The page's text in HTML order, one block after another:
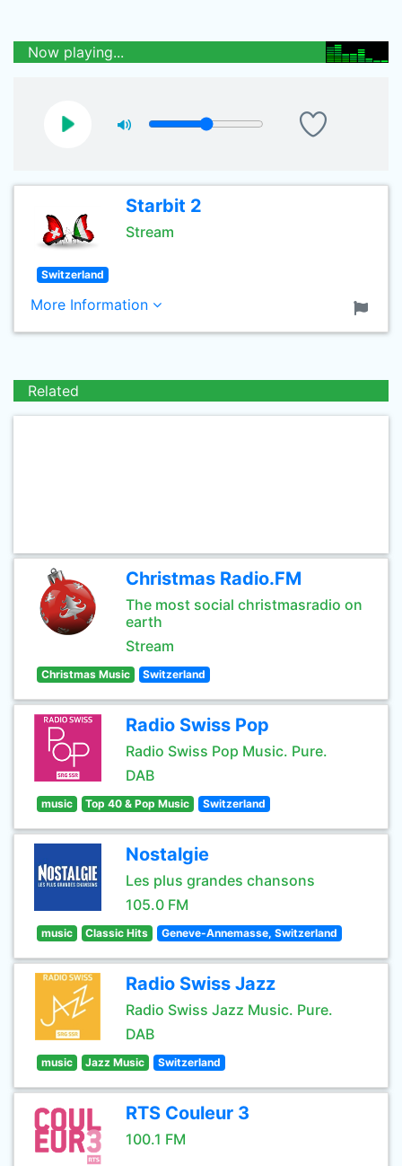
Now playing...
Starbit 2
Stream
Switzerland
More Information
Related
Christmas Radio.FM
The most social christmasradio on
earth
Stream
Christmas Music Switzerland
Radio Swiss Pop
Radio Swiss Pop Music. Pure.
DAB
music Top 40 & Pop Music Switzerland
Nostalgie
Les plus grandes chansons
105.0 FM
music Classic Hits Geneve-Annemasse, Switzerland
Radio Swiss Jazz
Radio Swiss Jazz Music. Pure.
DAB
music Jazz Music Switzerland
RTS Couleur 3
100.1 FM